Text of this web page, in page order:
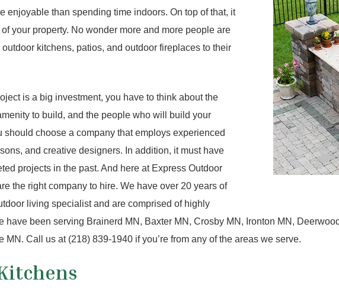
enjoyable than spending time indoors. On top of that, it
your property. No wonder more and more people are
kitchens, patios, and outdoor fireplaces to their
is a big investment, you have to think about the
to build, and the people who will build your
should choose a company that employs experienced
and creative designers. In addition, it must have
projects in the past. And here at Express Outdoor
the right company to hire. We have over 20 years of
living specialist and are comprised of highly
have been serving Brainerd MN, Baxter MN, Crosby MN, Ironton MN,
MN. Call us at (218) 839-1940 if you’re from any of the areas we serve.